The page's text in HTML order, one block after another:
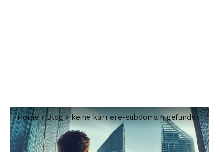
Home»Blog»keine karriere-subdomain gefunden